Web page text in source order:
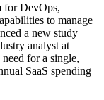
for DevOps,
to manage
a new study
analyst at
for a single,
SaaS spending